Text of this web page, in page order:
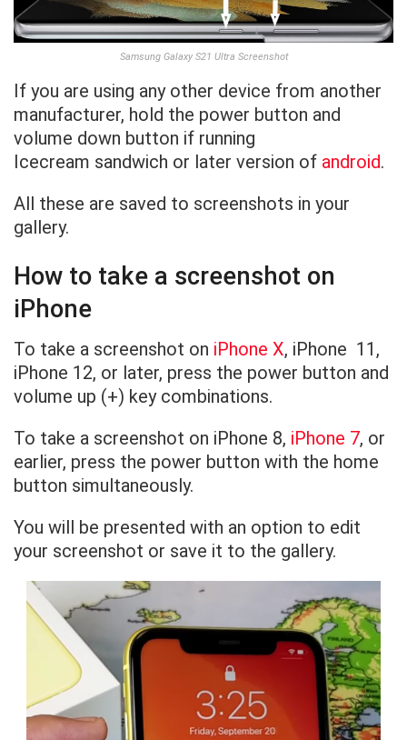
Samsung Galaxy S21 Ultra Screenshot
If you are using any other device from another
manufacturer, hold the power button and
volume down button if running
Icecream sandwich or later version of android.
All these are saved to screenshots in your
gallery.
How to take a screenshot on
iPhone
To take a screenshot on iPhone X, iPhone 11,
iPhone 12, or later, press the power button and
volume up (+) key combinations.
To take a screenshot on iPhone 8, iPhone 7, or
earlier, press the power button with the home
button simultaneously.
You will be presented with an option to edit
your screenshot or save it to the gallery.